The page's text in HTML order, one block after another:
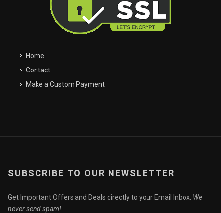
Home
Contact
Make a Custom Payment
SUBSCRIBE TO OUR NEWSLETTER
Get Important Offers and Deals directly to your Email Inbox. We
never send spam!